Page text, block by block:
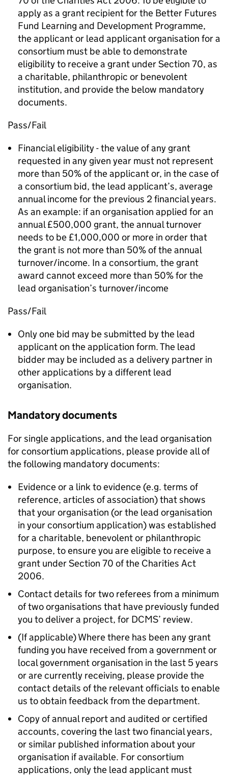
apply as a grant recipient for the Better Futures
Fund Learning and Development Programme,
the applicant or lead applicant organisation for a
consortium must be able to demonstrate
eligibility to receive a grant under Section 70, as
a charitable, philanthropic or benevolent
institution, and provide the below mandatory
documents.
Pass/Fail
Financial eligibility - the value of any grant
requested in any given year must not represent
more than 50% of the applicant or, in the case of
a consortium bid, the lead applicant’s, average
annual income for the previous 2 financial years.
As an example: if an organisation applied for an
annual £500,000 grant, the annual turnover
needs to be £1,000,000 or more in order that
the grant is not more than 50% of the annual
turnover/income. In a consortium, the grant
award cannot exceed more than 50% for the
lead organisation’s turnover/income
Pass/Fail
Only one bid may be submitted by the lead
applicant on the application form. The lead
bidder may be included as a delivery partner in
other applications by a different lead
organisation.
Mandatory documents
For single applications, and the lead organisation
for consortium applications, please provide all of
the following mandatory documents:
Evidence or a link to evidence (e.g. terms of
reference, articles of association) that shows
that your organisation (or the lead organisation
in your consortium application) was established
for a charitable, benevolent or philanthropic
purpose, to ensure you are eligible to receive a
grant under Section 70 of the Charities Act
2006.
Contact details for two referees from a minimum
of two organisations that have previously funded
you to deliver a project, for DCMS’ review.
(If applicable) Where there has been any grant
funding you have received from a government or
local government organisation in the last 5 years
or are currently receiving, please provide the
contact details of the relevant officials to enable
us to obtain feedback from the department.
Copy of annual report and audited or certified
accounts, covering the last two financial years,
or similar published information about your
organisation if available. For consortium
applications, only the lead applicant must